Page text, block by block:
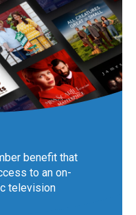
benefit that
to an on-
television